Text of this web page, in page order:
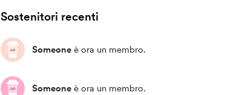
Sostenitori recenti
Someone è ora un membro.
Someone è ora un membro.